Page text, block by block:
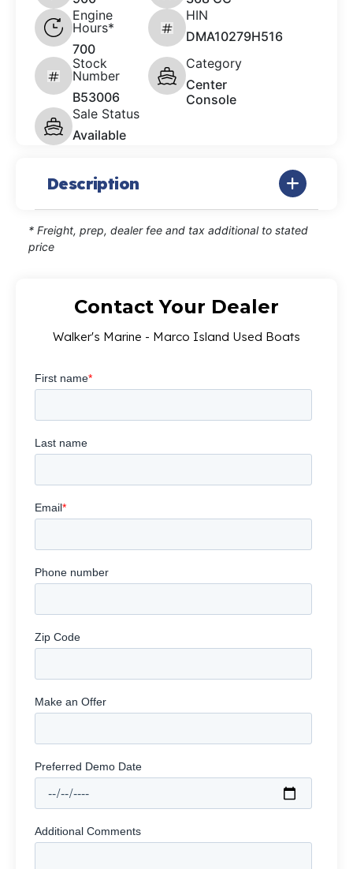
Engine
Hours*
700
HIN
DMA10279H516
Stock
Number
B53006
Category
Center
Console
Sale Status
Available
Description
* Freight, prep, dealer fee and tax additional to stated
price
Contact Your Dealer
Walker's Marine - Marco Island Used Boats